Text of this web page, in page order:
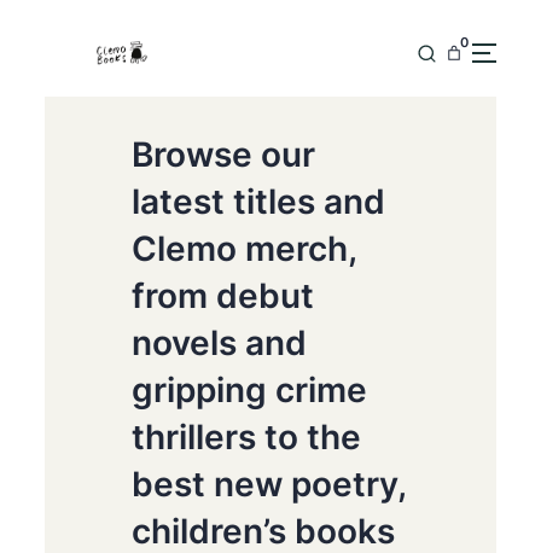
0
Browse our
latest titles and
Clemo merch,
from debut
novels and
gripping crime
thrillers to the
best new poetry,
children’s books